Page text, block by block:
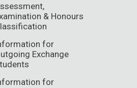
& Honours
for
Exchange
for